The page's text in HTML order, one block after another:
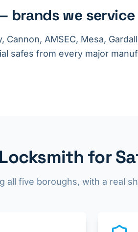
brands we service
Cannon, AMSEC, Mesa,
safes from every major
for
all five boroughs, with a real